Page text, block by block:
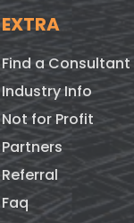
EXTRA
Find a Consultant
Industry Info
Not for Profit
Partners
Referral
Faq